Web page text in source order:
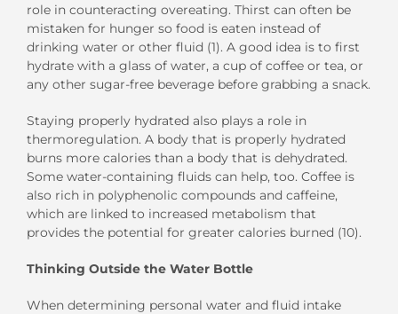
role in counteracting overeating. Thirst can often be
mistaken for hunger so food is eaten instead of
drinking water or other fluid (1). A good idea is to first
hydrate with a glass of water, a cup of coffee or tea, or
any other sugar-free beverage before grabbing a snack.
Staying properly hydrated also plays a role in
thermoregulation. A body that is properly hydrated
burns more calories than a body that is dehydrated.
Some water-containing fluids can help, too. Coffee is
also rich in polyphenolic compounds and caffeine,
which are linked to increased metabolism that
provides the potential for greater calories burned (10).
Thinking Outside the Water Bottle
When determining personal water and fluid intake